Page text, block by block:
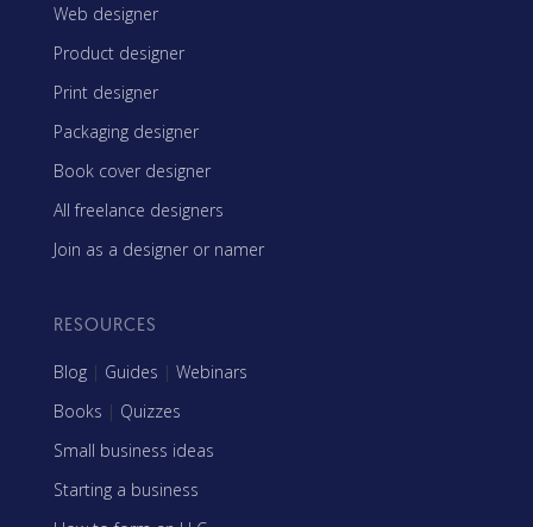
Web designer
Product designer
Print designer
Packaging designer
Book cover designer
All freelance designers
Join as a designer or namer
RESOURCES
Blog | Guides | Webinars
Books | Quizzes
Small business ideas
Starting a business